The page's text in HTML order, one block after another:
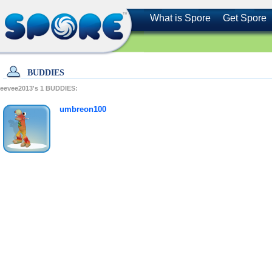
What is Spore Get Spore
BUDDIES
eevee2013's 1 BUDDIES:
umbreon100